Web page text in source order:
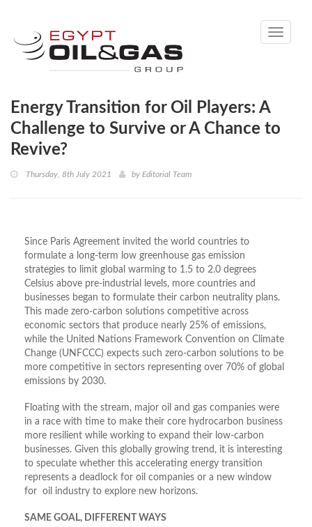
Toggle
Energy Transition for Oil Players: A
Challenge to Survive or A Chance to
Revive?
Thursday, 8th July 2021 by Editorial Team
Since Paris Agreement invited the world countries to
formulate a long-term low greenhouse gas emission
strategies to limit global warming to 1.5 to 2.0 degrees
Celsius above pre-industrial levels, more countries and
businesses began to formulate their carbon neutrality plans.
This made zero-carbon solutions competitive across
economic sectors that produce nearly 25% of emissions,
while the United Nations Framework Convention on Climate
Change (UNFCCC) expects such zero-carbon solutions to be
more competitive in sectors representing over 70% of global
emissions by 2030.
Floating with the stream, major oil and gas companies were
in a race with time to make their core hydrocarbon business
more resilient while working to expand their low-carbon
businesses. Given this globally growing trend, it is interesting
to speculate whether this accelerating energy transition
represents a deadlock for oil companies or a new window
for oil industry to explore new horizons.
SAME GOAL, DIFFERENT WAYS